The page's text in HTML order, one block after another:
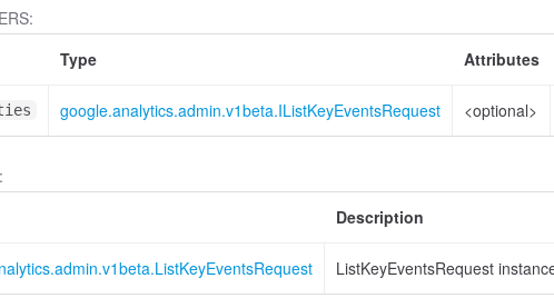
Type Attributes
google.analytics.admin.v1beta.IListKeyEventsRequest <optional>
Description
ListKeyEventsRequest